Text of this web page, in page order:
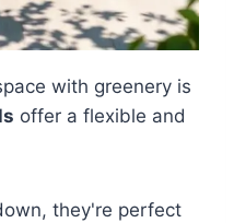
with greenery is
offer a flexible and
they're perfect